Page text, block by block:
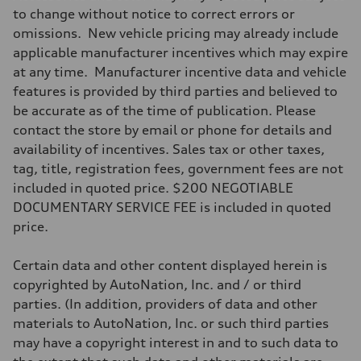
Max. torque
295 lb-ft@rpm
Driveline
Transmission
7-speed S tronic
Suspension
Front
Five-link front axle
Rear
Five-link rear axle
Brake system
—
Steering
Steering
electromechanical progressive steering with speed-sensitive power
Unladen weight
—
Volumes
Luggage compartment
—
Fuel tank (approx.)
Performance data
to change without notice to correct errors or
omissions. New vehicle pricing may already include
applicable manufacturer incentives which may expire
at any time. Manufacturer incentive data and vehicle
features is provided by third parties and believed to
be accurate as of the time of publication. Please
contact the store by email or phone for details and
availability of incentives. Sales tax or other taxes,
tag, title, registration fees, government fees are not
included in quoted price. $200 NEGOTIABLE
DOCUMENTARY SERVICE FEE is included in quoted
price.
Certain data and other content displayed herein is
copyrighted by AutoNation, Inc. and / or third
parties. (In addition, providers of data and other
materials to AutoNation, Inc. or such third parties
may have a copyright interest in and to such data to